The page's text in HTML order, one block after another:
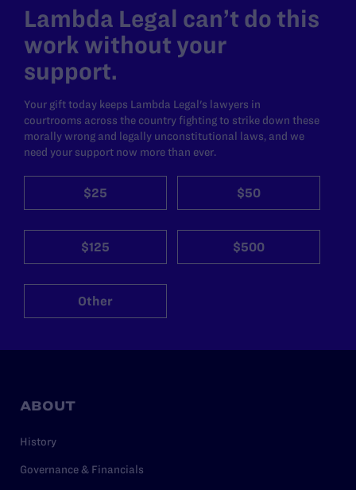
Lambda Legal can’t do this
work without your
support.
Your gift today keeps Lambda Legal's lawyers in
courtrooms across the country fighting to strike down these
morally wrong and legally unconstitutional laws, and we
need your support now more than ever.
$25 $50
$125 $500
Other
ABOUT
History
Governance & Financials